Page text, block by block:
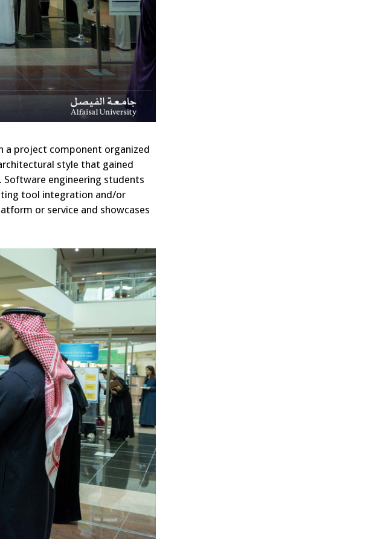
a project component organized
style that gained
engineering students
tool integration and/or
or service and showcases